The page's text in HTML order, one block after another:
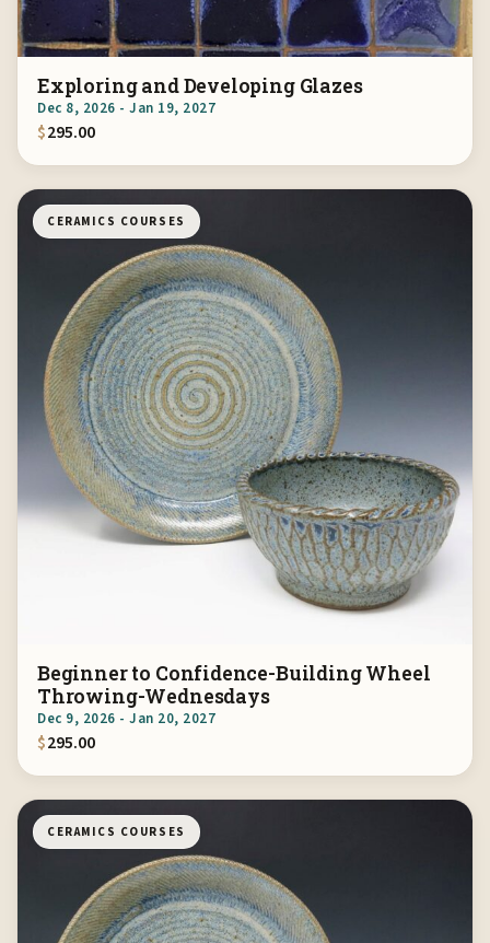
Exploring and Developing Glazes
Dec 8, 2026 - Jan 19, 2027
$295.00
CERAMICS COURSES
Beginner to Confidence-Building Wheel
Throwing-Wednesdays
Dec 9, 2026 - Jan 20, 2027
$295.00
CERAMICS COURSES